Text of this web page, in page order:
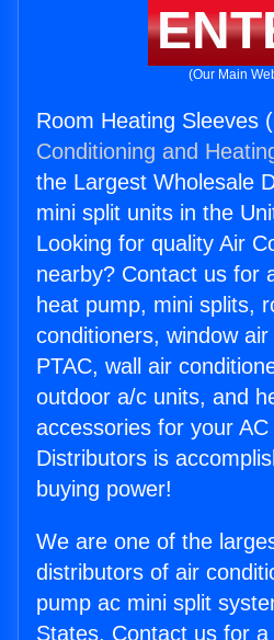
(Our Main
Room Heating Sleeves (
Conditioning and
the Largest Wholesale
mini split units in the
Looking for quality Air
nearby? Contact us for
heat pump, mini splits,
conditioners, window
PTAC, wall air
outdoor a/c units, and
accessories for your
Distributors is
buying power!
We are one of the
distributors of air
pump ac mini split
States. Contact us for